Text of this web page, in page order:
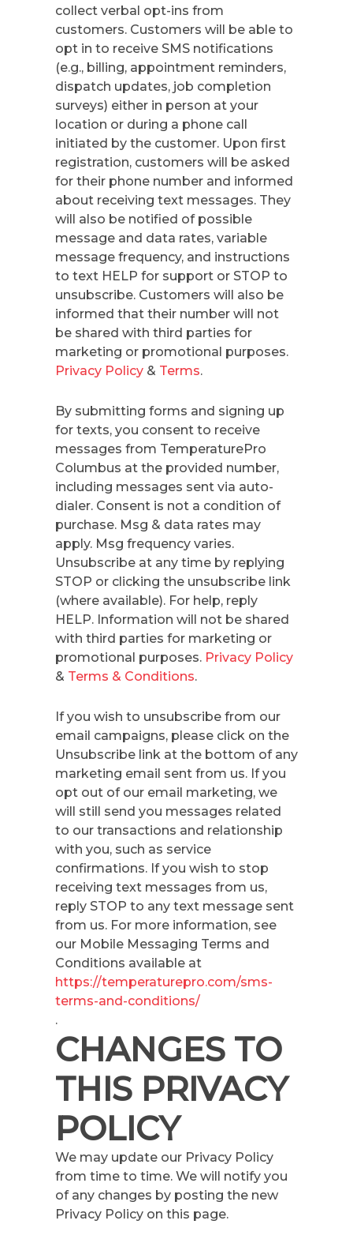
collect verbal opt-ins from
customers. Customers will be able to
opt in to receive SMS notifications
(e.g., billing, appointment reminders,
dispatch updates, job completion
surveys) either in person at your
location or during a phone call
initiated by the customer. Upon first
registration, customers will be asked
for their phone number and informed
about receiving text messages. They
will also be notified of possible
message and data rates, variable
message frequency, and instructions
to text HELP for support or STOP to
unsubscribe. Customers will also be
informed that their number will not
be shared with third parties for
marketing or promotional purposes.
Privacy Policy & Terms.
By submitting forms and signing up
for texts, you consent to receive
messages from TemperaturePro
Columbus at the provided number,
including messages sent via auto-
dialer. Consent is not a condition of
purchase. Msg & data rates may
apply. Msg frequency varies.
Unsubscribe at any time by replying
STOP or clicking the unsubscribe link
(where available). For help, reply
HELP. Information will not be shared
with third parties for marketing or
promotional purposes. Privacy Policy
& Terms & Conditions.
If you wish to unsubscribe from our
email campaigns, please click on the
Unsubscribe link at the bottom of any
marketing email sent from us. If you
opt out of our email marketing, we
will still send you messages related
to our transactions and relationship
with you, such as service
confirmations. If you wish to stop
receiving text messages from us,
reply STOP to any text message sent
from us. For more information, see
our Mobile Messaging Terms and
Conditions available at
https://temperaturepro.com/sms-
terms-and-conditions/
.
CHANGES TO
THIS PRIVACY
POLICY
We may update our Privacy Policy
from time to time. We will notify you
of any changes by posting the new
Privacy Policy on this page.